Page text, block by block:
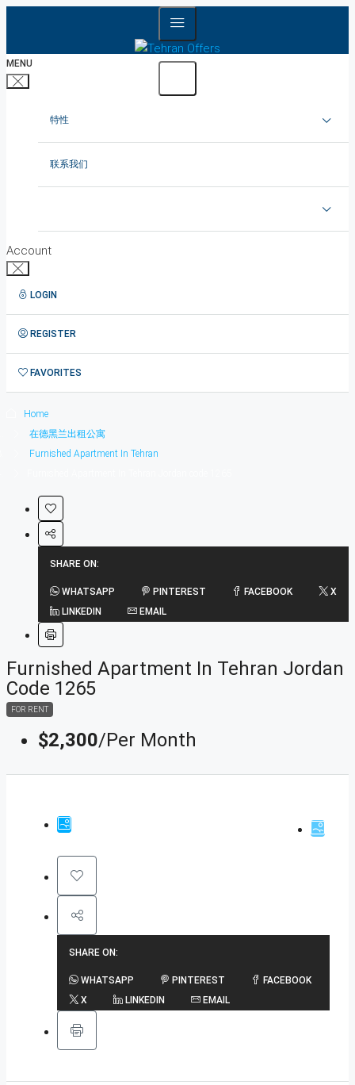
MENU
特性
在德黑兰出租公寓
1在德黑兰短租公寓
1在德黑兰短租公寓
联系我们
Account
LOGIN
REGISTER
FAVORITES
Home
在德黑兰出租公寓
Furnished Apartment In Tehran
SHARE ON:
WHATSAPP PINTEREST FACEBOOK
X
LINKEDIN
EMAIL
Furnished Apartment In Tehran Jordan
Code 1265
FOR RENT
$2,300/Per Month
SHARE ON:
WHATSAPP PINTEREST
FACEBOOK
X
LINKEDIN EMAIL